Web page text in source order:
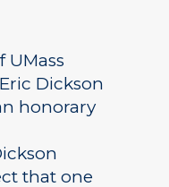
UMass
Dickson
honorary
that one